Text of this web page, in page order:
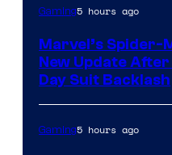
Gaming5 hours ago
Marvel’s Spider-
New Update
Day Suit Backlash
Gaming5 hours ago